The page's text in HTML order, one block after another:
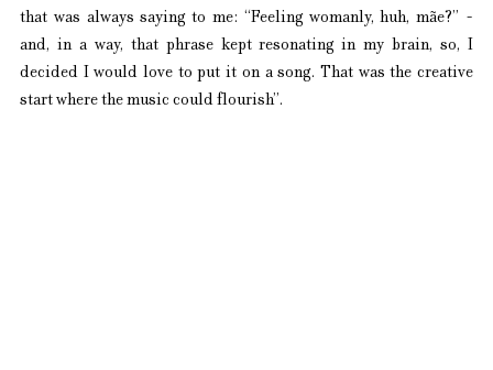
that was always saying to me: “Feeling womanly, huh, mãe?” -
and, in a way, that phrase kept resonating in my brain, so, I
decided I would love to put it on a song. That was the creative
start where the music could flourish”.